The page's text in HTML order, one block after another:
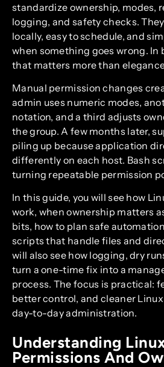
standardize ownership, modes,
logging, and safety checks.
locally, easy to schedule, and
when something goes wrong. In
that matters more than
Manual permission changes
admin uses numeric modes,
notation, and a third adjusts
the group. A few months later,
piling up because application
differently on each host. Bash
turning repeatable permission
In this guide, you will see how
work, when ownership matters
bits, how to plan safe
scripts that handle files and
will also see how logging, dry
turn a one-time fix into a
process. The focus is practical:
better control, and cleaner
day-to-day administration.
Understanding
Permissions And